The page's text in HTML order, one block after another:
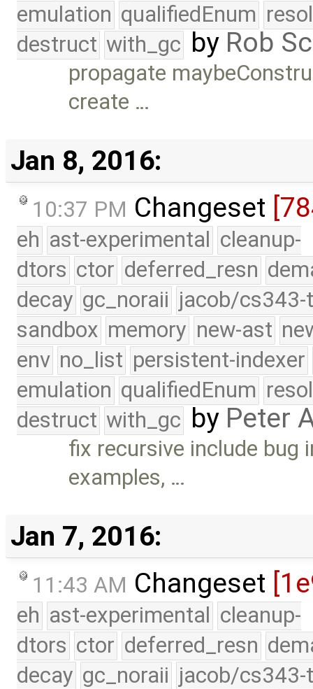
emulation qualifiedEnum
destruct with_gc by Rob
propagate
create …
Jan 8, 2016:
10:37 PM Changeset
eh ast-experimental cleanup-
dtors ctor deferred_resn
decay gc_noraii jacob/
sandbox memory new-ast
env no_list persistent-indexer
emulation qualifiedEnum
destruct with_gc by Peter
fix recursive include bug
examples, …
Jan 7, 2016:
11:43 AM Changeset
eh ast-experimental cleanup-
dtors ctor deferred_resn
decay gc_noraii jacob/